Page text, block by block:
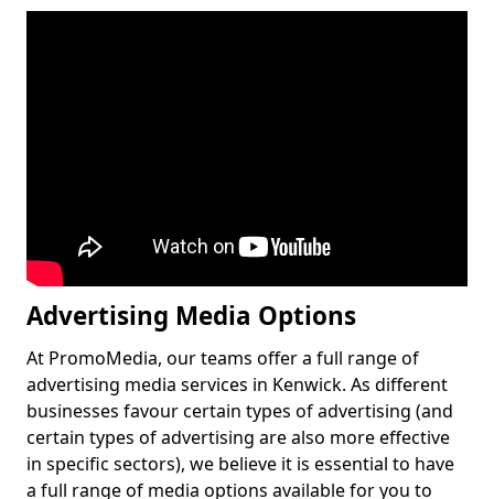
Advertising Media Options
At PromoMedia, our teams offer a full range of
advertising media services in Kenwick. As different
businesses favour certain types of advertising (and
certain types of advertising are also more effective
in specific sectors), we believe it is essential to have
a full range of media options available for you to